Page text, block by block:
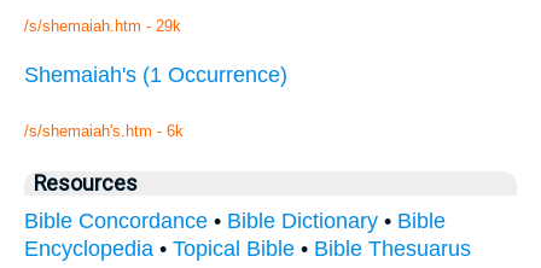
/s/shemaiah.htm - 29k
Shemaiah's (1 Occurrence)
/s/shemaiah's.htm - 6k
Resources
Bible Concordance • Bible Dictionary • Bible
Encyclopedia • Topical Bible • Bible Thesuarus